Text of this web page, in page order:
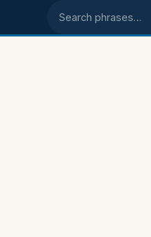
Search phrases